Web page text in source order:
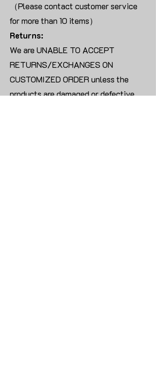
（Please contact customer service
for more than 10 items）
Returns:
We are UNABLE TO ACCEPT
RETURNS/EXCHANGES ON
CUSTOMIZED ORDER unless the
products are damaged or defective